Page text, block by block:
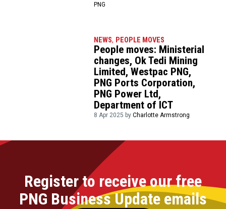
PNG
NEWS, PEOPLE MOVES
People moves: Ministerial
changes, Ok Tedi Mining
Limited, Westpac PNG,
PNG Ports Corporation,
PNG Power Ltd,
Department of ICT
8 Apr 2025 byCharlotte Armstrong
Register to receive our free
PNG Business Update emails